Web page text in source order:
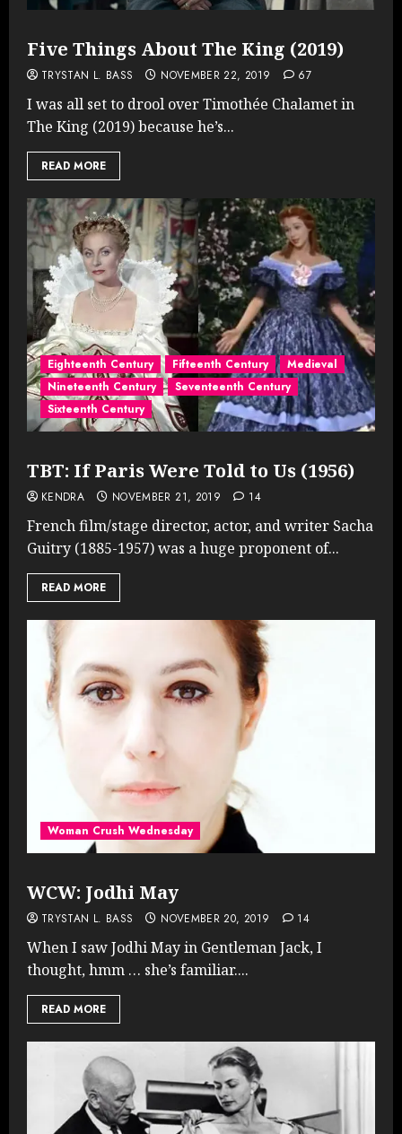
Five Things About The King (2019)
TRYSTAN L. BASS NOVEMBER 22, 2019 67
I was all set to drool over Timothée Chalamet in
The King (2019) because he’s...
READ MORE
Eighteenth Century Fifteenth Century
Medieval
Nineteenth Century
Seventeenth Century
Sixteenth Century
TBT: If Paris Were Told to Us (1956)
KENDRA NOVEMBER 21, 2019 14
French film/stage director, actor, and writer Sacha
Guitry (1885-1957) was a huge proponent of...
READ MORE
Woman Crush Wednesday
WCW: Jodhi May
TRYSTAN L. BASS NOVEMBER 20, 2019 14
When I saw Jodhi May in Gentleman Jack, I
thought, hmm … she’s familiar....
READ MORE